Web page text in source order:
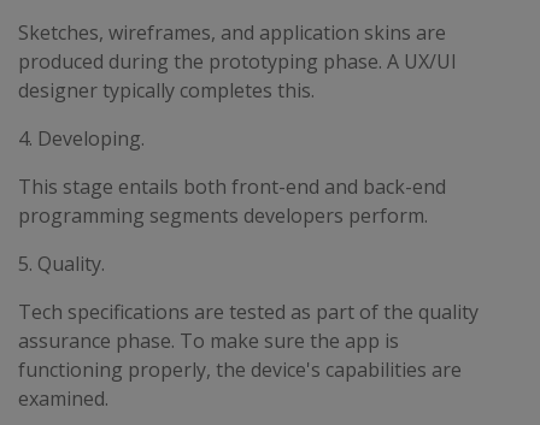
Sketches, wireframes, and application skins are
produced during the prototyping phase. A UX/UI
designer typically completes this.
4. Developing.
This stage entails both front-end and back-end
programming segments developers perform.
5. Quality.
Tech specifications are tested as part of the quality
assurance phase. To make sure the app is
functioning properly, the device's capabilities are
examined.